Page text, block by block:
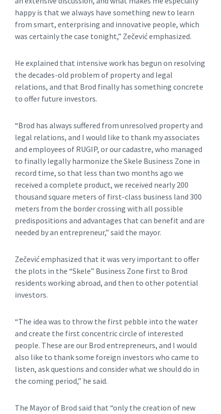
happy is that we always have something new to learn
from smart, enterprising and innovative people, which
was certainly the case tonight,” Zečević emphasized.
He explained that intensive work has begun on resolving
the decades-old problem of property and legal
relations, and that Brod finally has something concrete
to offer future investors.
“Brod has always suffered from unresolved property and
legal relations, and I would like to thank my associates
and employees of RUGIP, or our cadastre, who managed
to finally legally harmonize the Skele Business Zone in
record time, so that less than two months ago we
received a complete product, we received nearly 200
thousand square meters of first-class business land 300
meters from the border crossing with all possible
predispositions and advantages that can benefit and are
needed by an entrepreneur,” said the mayor.
Zečević emphasized that it was very important to offer
the plots in the “Skele” Business Zone first to Brod
residents working abroad, and then to other potential
investors.
“The idea was to throw the first pebble into the water
and create the first concentric circle of interested
people. These are our Brod entrepreneurs, and I would
also like to thank some foreign investors who came to
listen, ask questions and consider what we should do in
the coming period,” he said.
The Mayor of Brod said that “only the creation of new